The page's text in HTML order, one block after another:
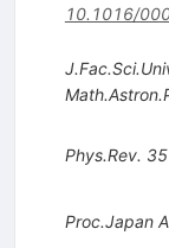
10.1016/
Phys.Rev. 35
Proc.Japan